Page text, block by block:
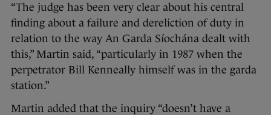
“The judge has been very clear about his central
finding about a failure and dereliction of duty in
relation to the way An Garda Síochána dealt with
this,” Martin said, “particularly in 1987 when the
perpetrator Bill Kenneally himself was in the garda
station.”
Martin added that the inquiry “doesn’t have a